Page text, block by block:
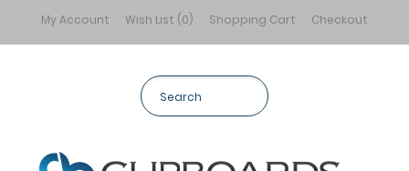
My Account Wish List (0) Shopping Cart Checkout